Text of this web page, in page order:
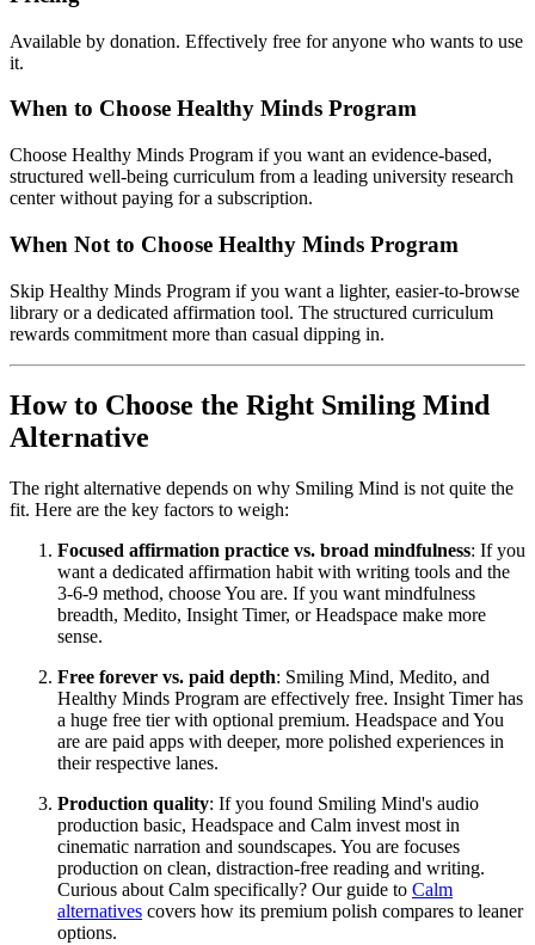
Available by donation. Effectively free for anyone who wants to use
it.
When to Choose Healthy Minds Program
Choose Healthy Minds Program if you want an evidence-based,
structured well-being curriculum from a leading university research
center without paying for a subscription.
When Not to Choose Healthy Minds Program
Skip Healthy Minds Program if you want a lighter, easier-to-browse
library or a dedicated affirmation tool. The structured curriculum
rewards commitment more than casual dipping in.
How to Choose the Right Smiling Mind
Alternative
The right alternative depends on why Smiling Mind is not quite the
fit. Here are the key factors to weigh:
Focused affirmation practice vs. broad mindfulness: If you
want a dedicated affirmation habit with writing tools and the
3-6-9 method, choose You are. If you want mindfulness
breadth, Medito, Insight Timer, or Headspace make more
sense.
Free forever vs. paid depth: Smiling Mind, Medito, and
Healthy Minds Program are effectively free. Insight Timer has
a huge free tier with optional premium. Headspace and You
are are paid apps with deeper, more polished experiences in
their respective lanes.
Production quality: If you found Smiling Mind's audio
production basic, Headspace and Calm invest most in
cinematic narration and soundscapes. You are focuses
production on clean, distraction-free reading and writing.
Curious about Calm specifically? Our guide to Calm
alternatives covers how its premium polish compares to leaner
options.